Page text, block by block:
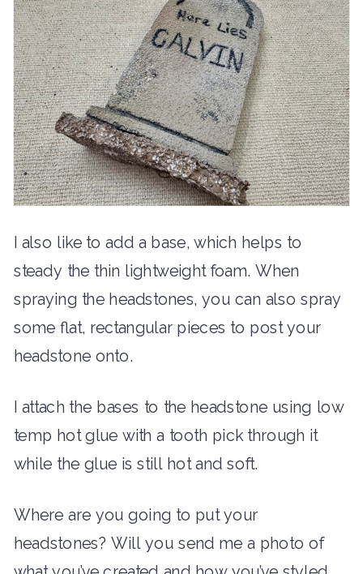
I also like to add a base, which helps to
steady the thin lightweight foam. When
spraying the headstones, you can also spray
some flat, rectangular pieces to post your
headstone onto.
I attach the bases to the headstone using low
temp hot glue with a tooth pick through it
while the glue is still hot and soft.
Where are you going to put your
headstones? Will you send me a photo of